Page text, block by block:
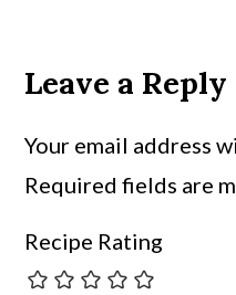
Leave a Reply
Your email address
Required fields are
Recipe Rating